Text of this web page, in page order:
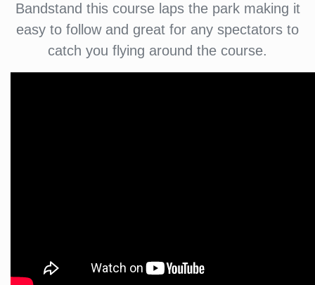
Bandstand this course laps the park making it
easy to follow and great for any spectators to
catch you flying around the course.